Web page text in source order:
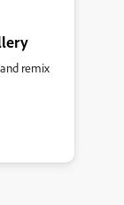
remix